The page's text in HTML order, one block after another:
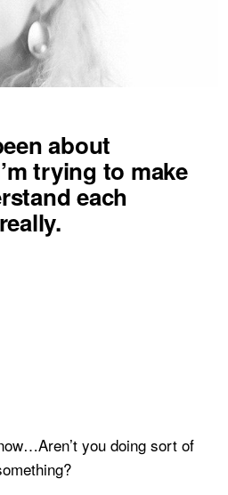
about
trying to make
each
you doing sort of